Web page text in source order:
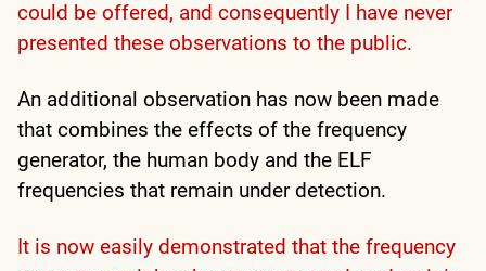
could be offered, and consequently I have never
presented these observations to the public.
An additional observation has now been made
that combines the effects of the frequency
generator, the human body and the ELF
frequencies that remain under detection.
It is now easily demonstrated that the frequency